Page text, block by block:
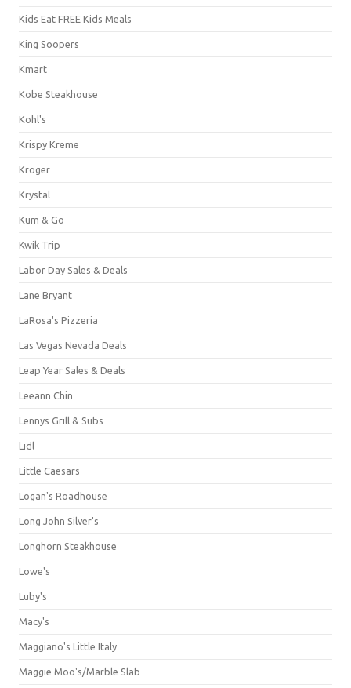
Kids Eat FREE Kids Meals
King Soopers
Kmart
Kobe Steakhouse
Kohl's
Krispy Kreme
Kroger
Krystal
Kum & Go
Kwik Trip
Labor Day Sales & Deals
Lane Bryant
LaRosa's Pizzeria
Las Vegas Nevada Deals
Leap Year Sales & Deals
Leeann Chin
Lennys Grill & Subs
Lidl
Little Caesars
Logan's Roadhouse
Long John Silver's
Longhorn Steakhouse
Lowe's
Luby's
Macy's
Maggiano's Little Italy
Maggie Moo's/Marble Slab